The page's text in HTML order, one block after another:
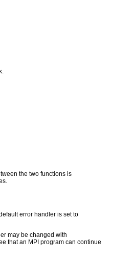
the two functions is
error handler is set to
may be changed with
that an MPI program can continue